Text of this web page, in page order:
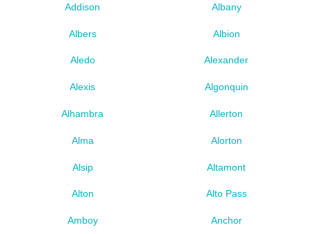
Addison Albany
Albers Albion
Aledo Alexander
Alexis Algonquin
Alhambra Allerton
Alma Alorton
Alsip Altamont
Alton Alto Pass
Amboy Anchor